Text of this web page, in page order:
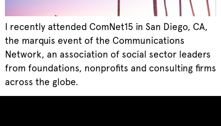
I recently attended ComNet15 in San Diego, CA,
the marquis event of the Communications
Network, an association of social sector leaders
from foundations, nonprofits and consulting firms
across the globe.